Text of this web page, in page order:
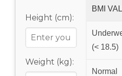
Height (cm):
Weight (kg):
BMI
(< 18.5)
Normal